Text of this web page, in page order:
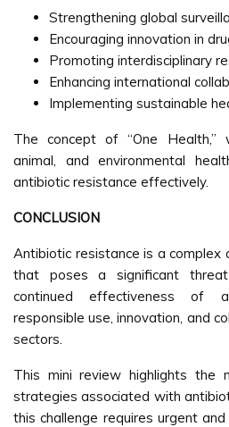
Strengthening global
Encouraging innovation in
Promoting interdisciplinary
Enhancing international
Implementing sustainable
The concept of “One Health,”
animal, and environmental
antibiotic resistance effectively.
CONCLUSION
Antibiotic resistance is a complex
that poses a significant
continued effectiveness of
responsible use, innovation, and
sectors.
This mini review highlights the
strategies associated with
this challenge requires urgent